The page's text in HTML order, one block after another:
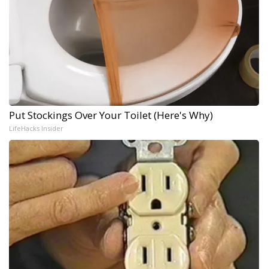
Put Stockings Over Your Toilet (Here's Why)
LifeHacks Insider